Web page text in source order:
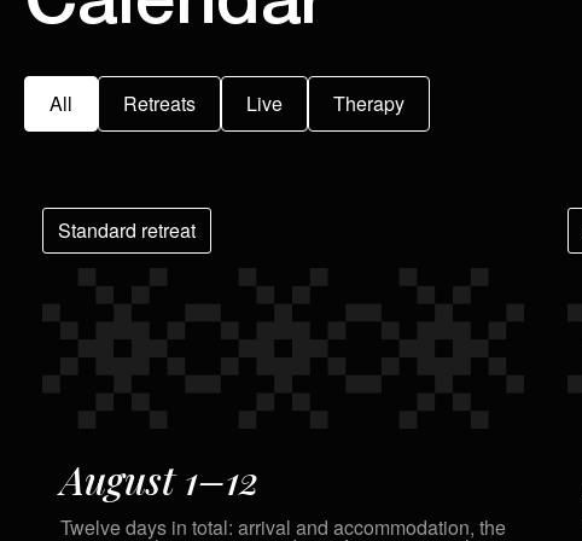
All Retreats Live Therapy
Standard retreat
August 1–12
Twelve days in total: arrival and accommodation, the